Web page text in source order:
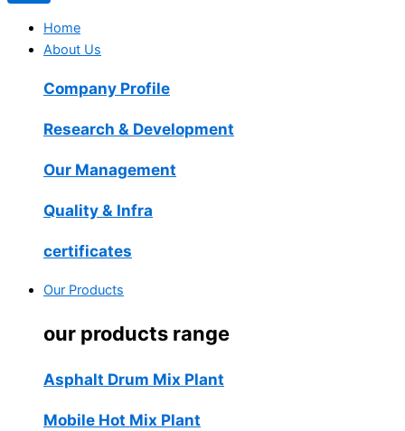
Home
About Us
Company Profile
Research & Development
Our Management
Quality & Infra
certificates
Our Products
our products range
Asphalt Drum Mix Plant
Mobile Hot Mix Plant